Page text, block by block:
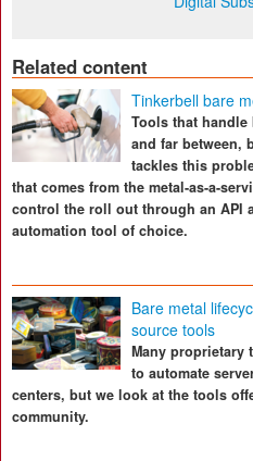
Related content
Tinkerbell bare
Tools that handle
and far between,
tackles this
that comes from the metal-as-a-
control the roll out through an API
automation tool of choice.
Bare metal
source tools
Many proprietary
to automate
centers, but we look at the tools
community.